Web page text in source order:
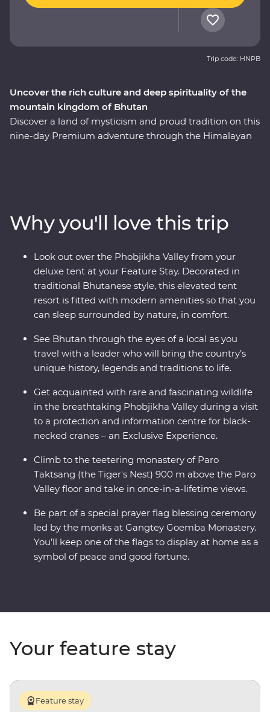
Uncover the rich culture and deep spirituality of the
mountain kingdom of Bhutan
Discover a land of mysticism and proud tradition on this
nine-day Premium adventure through the Himalayan
black-necked cranes in Phobjikha and climb to the
legendary Tiger’s Nest in Paro. Be immersed in Tibetan
Buddhist traditions when you join the monks at
Gangtey Goemba Monastery for a special prayer flag
blessing ceremony. A journey through the astonishing
beauty of the people, landscape and culture of Bhutan
will leave your happiness levels off the scale.
Trip code: HNPB
Why you'll love this trip
Look out over the Phobjikha Valley from your
deluxe tent at your Feature Stay. Decorated in
traditional Bhutanese style, this elevated tent
resort is fitted with modern amenities so that you
can sleep surrounded by nature, in comfort.
See Bhutan through the eyes of a local as you
travel with a leader who will bring the country’s
unique history, legends and traditions to life.
Get acquainted with rare and fascinating wildlife
in the breathtaking Phobjikha Valley during a visit
to a protection and information centre for black-
necked cranes – an Exclusive Experience.
Climb to the teetering monastery of Paro
Taktsang (the Tiger's Nest) 900 m above the Paro
Valley floor and take in once-in-a-lifetime views.
Be part of a special prayer flag blessing ceremony
led by the monks at Gangtey Goemba Monastery.
You’ll keep one of the flags to display at home as a
symbol of peace and good fortune.
Your feature stay
Feature stay